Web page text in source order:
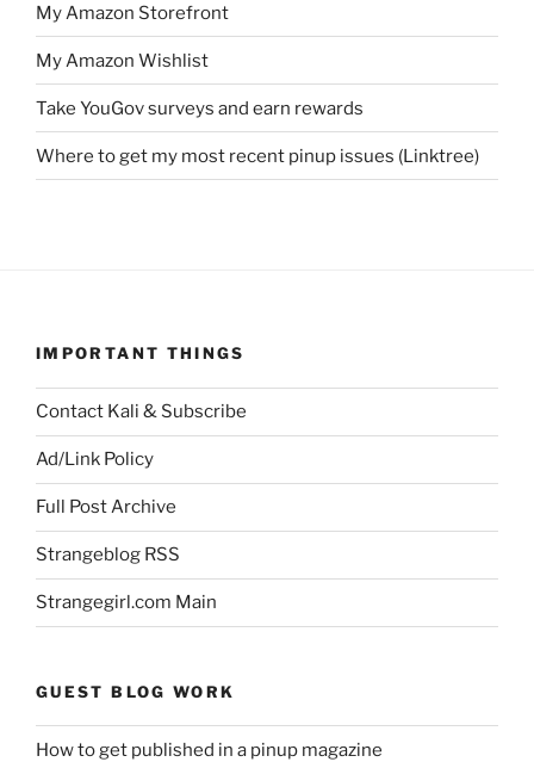
My Amazon Storefront
My Amazon Wishlist
Take YouGov surveys and earn rewards
Where to get my most recent pinup issues (Linktree)
IMPORTANT THINGS
Contact Kali & Subscribe
Ad/Link Policy
Full Post Archive
Strangeblog RSS
Strangegirl.com Main
GUEST BLOG WORK
How to get published in a pinup magazine